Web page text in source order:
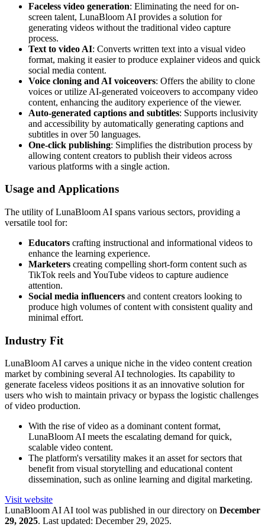
Faceless video generation: Eliminating the need for on-
screen talent, LunaBloom AI provides a solution for
generating videos without the traditional video capture
process.
Text to video AI: Converts written text into a visual video
format, making it easier to produce explainer videos and quick
social media content.
Voice cloning and AI voiceovers: Offers the ability to clone
voices or utilize AI-generated voiceovers to accompany video
content, enhancing the auditory experience of the viewer.
Auto-generated captions and subtitles: Supports inclusivity
and accessibility by automatically generating captions and
subtitles in over 50 languages.
One-click publishing: Simplifies the distribution process by
allowing content creators to publish their videos across
various platforms with a single action.
Usage and Applications
The utility of LunaBloom AI spans various sectors, providing a
versatile tool for:
Educators crafting instructional and informational videos to
enhance the learning experience.
Marketers creating compelling short-form content such as
TikTok reels and YouTube videos to capture audience
attention.
Social media influencers and content creators looking to
produce high volumes of content with consistent quality and
minimal effort.
Industry Fit
LunaBloom AI carves a unique niche in the video content creation
market by combining several AI technologies. Its capability to
generate faceless videos positions it as an innovative solution for
users who wish to maintain privacy or bypass the logistic challenges
of video production.
With the rise of video as a dominant content format,
LunaBloom AI meets the escalating demand for quick,
scalable video content.
The platform's versatility makes it an asset for sectors that
benefit from visual storytelling and educational content
dissemination, such as online learning and digital marketing.
Visit website
LunaBloom AIAI tool was published in our directory on December
29, 2025. Last updated: December 29, 2025.